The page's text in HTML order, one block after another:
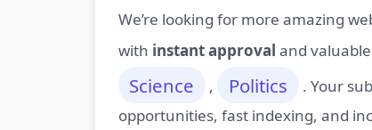
We’re looking for more amazing
with instant approval and valuable
Science , Politics
. Your
opportunities, fast indexing, and